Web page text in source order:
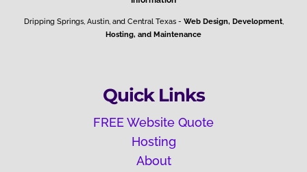
Dripping Springs, Austin, and Central Texas - Web Design, Development,
Hosting, and Maintenance
Quick Links
FREE Website Quote
Hosting
About